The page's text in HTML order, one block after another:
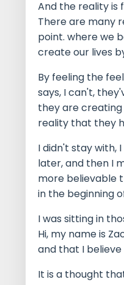
And the reality is
There are many
point. where we
create our lives
By feeling the
says, I can't,
they are creating
reality that they
I didn't stay with,
later, and then I
more believable
in the beginning
I was sitting in
Hi, my name is
and that I
It is a thought